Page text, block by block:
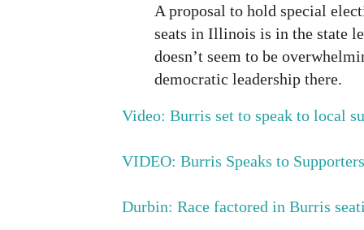
A proposal to hold special
seats in Illinois is in the state
doesn’t seem to be
democratic leadership there.
Video: Burris set to speak to local
VIDEO: Burris Speaks to
Durbin: Race factored in Burris